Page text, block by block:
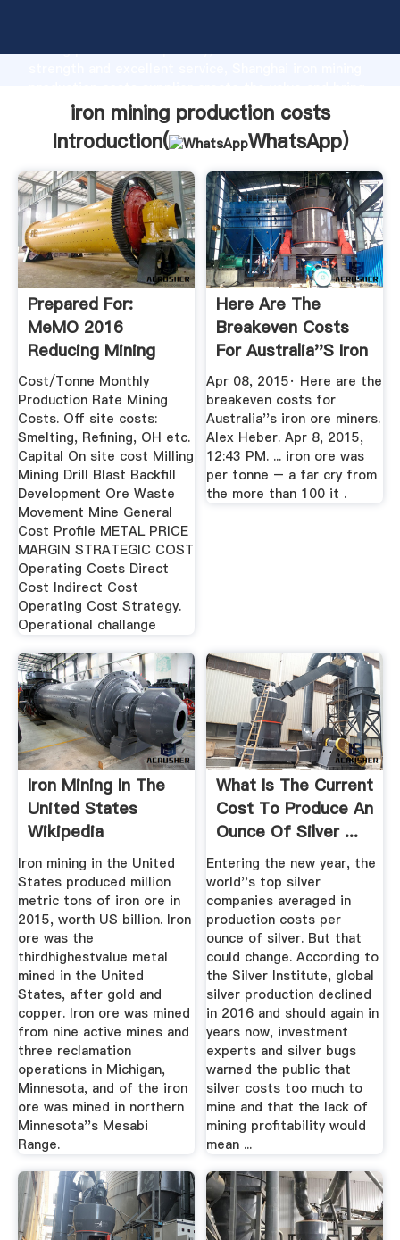
strong production capability, advanced research
values to all of customers.
iron mining production costs
Introduction(
WhatsApp)
Prepared For:
MeMO 2016
Reducing Mining
Costs And Value ...
Cost/Tonne Monthly
Production Rate Mining
Costs. Off site costs:
Smelting, Refining, OH etc.
Capital On site cost Milling
Mining Drill Blast Backfill
Development Ore Waste
Movement Mine General
Cost Profile METAL PRICE
MARGIN STRATEGIC COST
Operating Costs Direct
Cost Indirect Cost
Operating Cost Strategy.
Operational challange
Here Are The
Breakeven Costs
For Australia''s Iron
Ore ...
Apr 08, 2015· Here are the
breakeven costs for
Australia''s iron ore miners.
Alex Heber. Apr 8, 2015,
12:43 PM. ... iron ore was
per tonne – a far cry from
the more than 100 it .
Iron Mining In The
United States
Wikipedia
Iron mining in the United
States produced million
metric tons of iron ore in
2015, worth US billion. Iron
ore was the
thirdhighestvalue metal
mined in the United
States, after gold and
copper. Iron ore was mined
from nine active mines and
three reclamation
operations in Michigan,
Minnesota, and of the iron
ore was mined in northern
Minnesota''s Mesabi
Range.
What Is The Current
Cost To Produce An
Ounce Of Silver ...
Entering the new year, the
world''s top silver
companies averaged in
production costs per
ounce of silver. But that
could change. According to
the Silver Institute, global
silver production declined
in 2016 and should again in
years now, investment
experts and silver bugs
warned the public that
silver costs too much to
mine and that the lack of
mining profitability would
mean ...